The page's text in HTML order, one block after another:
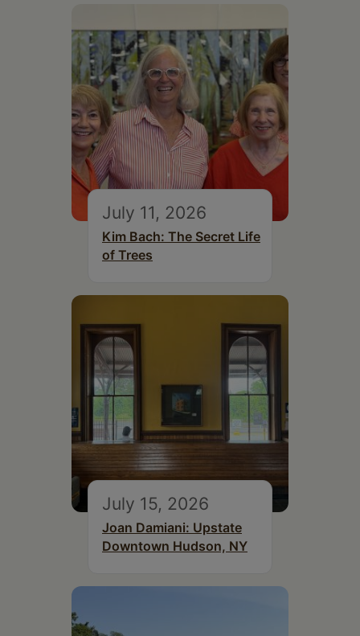
July 11, 2026
Kim Bach: The Secret Life
of Trees
July 15, 2026
Joan Damiani: Upstate
Downtown Hudson, NY